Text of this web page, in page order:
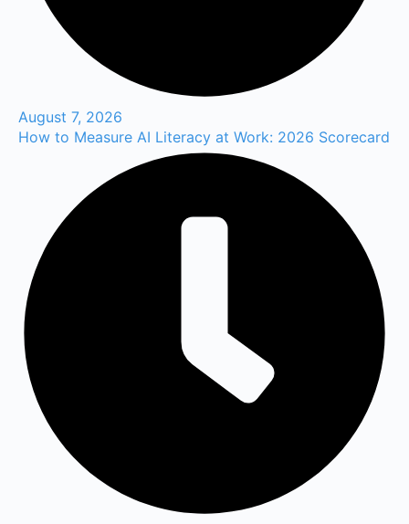
August 7, 2026
How to Measure AI Literacy at Work: 2026 Scorecard